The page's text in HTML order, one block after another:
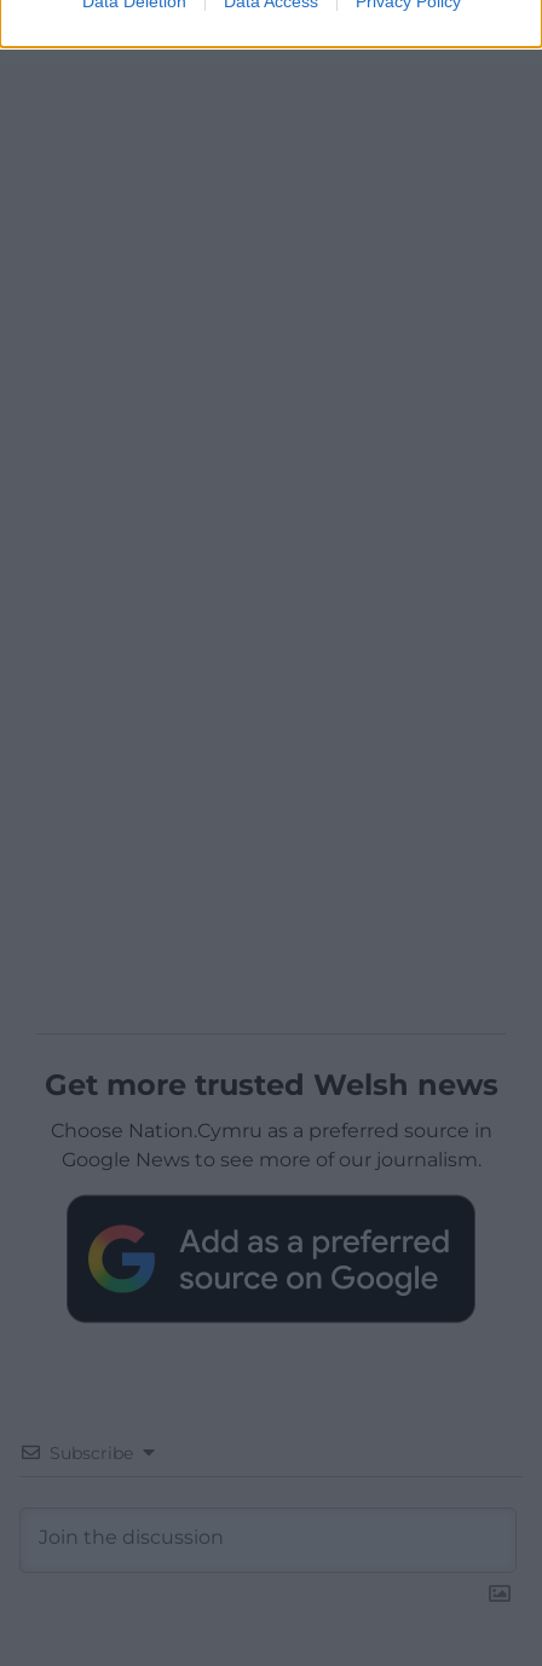
Get more trusted Welsh news
Choose Nation.Cymru as a preferred source in
Google News to see more of our journalism.
Subscribe